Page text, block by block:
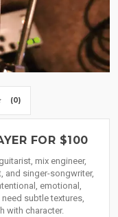
(0)
FOR $100
mix engineer,
and singer-songwriter,
emotional,
subtle textures,
with character.